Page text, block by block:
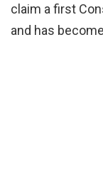
claim a first
and has